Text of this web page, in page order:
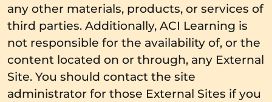
any other materials, products, or services of
third parties. Additionally, ACI Learning is
not responsible for the availability of, or the
content located on or through, any External
Site. You should contact the site
administrator for those External Sites if you